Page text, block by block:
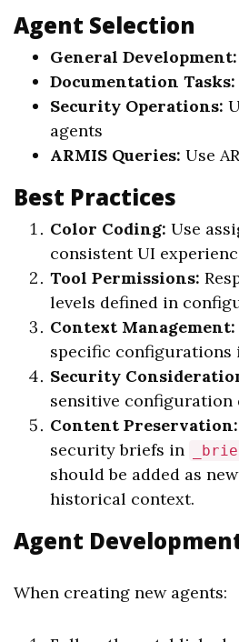
Agent Selection
General Development:
Documentation Tasks:
Security Operations:
agents
ARMIS Queries: Use
Best Practices
Color Coding: Use
consistent UI
Tool Permissions:
levels defined in
Context Management:
specific configurations
Security
sensitive configuration
Content Preservation:
security briefs in
should be added as
historical context.
Agent
When creating new agents: